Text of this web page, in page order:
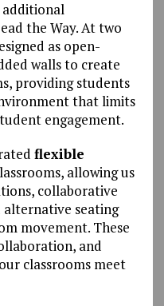
additional
the Way. At two
as open-
walls to create
providing students
that limits
engagement.
flexible
allowing us
collaborative
seating
movement. These
and
classrooms meet